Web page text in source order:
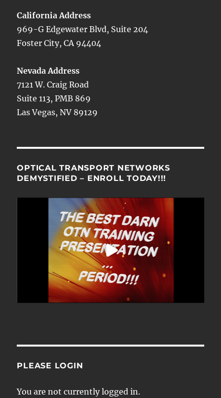
California Address
969-G Edgewater Blvd, Suite 204
Foster City, CA 94404
Nevada Address
7121 W. Craig Road
Suite 113, PMB 869
Las Vegas, NV 89129
OPTICAL TRANSPORT NETWORKS
DEMYSTIFIED – ENROLL TODAY!!!
PLEASE LOGIN
You are not currently logged in.